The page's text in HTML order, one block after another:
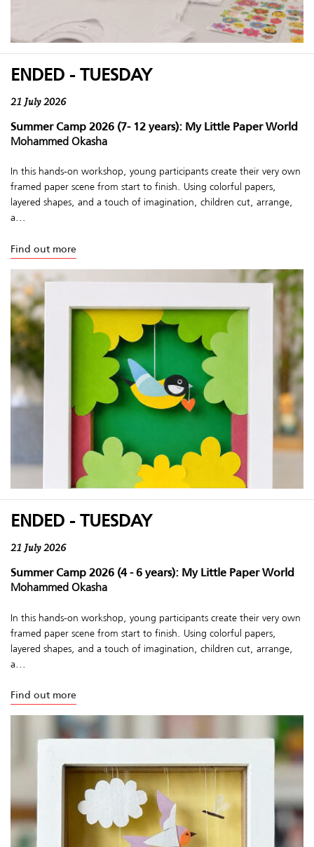
ENDED - TUESDAY
21 July 2026
Summer Camp 2026 (7- 12 years): My Little Paper World
Mohammed Okasha
In this hands-on workshop, young participants create their very own
framed paper scene from start to finish. Using colorful papers,
layered shapes, and a touch of imagination, children cut, arrange,
a...
Find out more
ENDED - TUESDAY
21 July 2026
Summer Camp 2026 (4 - 6 years): My Little Paper World
Mohammed Okasha
In this hands-on workshop, young participants create their very own
framed paper scene from start to finish. Using colorful papers,
layered shapes, and a touch of imagination, children cut, arrange,
a...
Find out more